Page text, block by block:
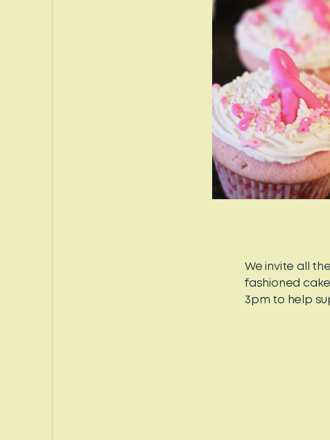
We invite all
fashioned
3pm to help